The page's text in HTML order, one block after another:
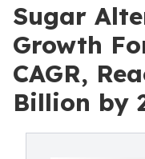
Sugar
Growth
CAGR,
Billion by